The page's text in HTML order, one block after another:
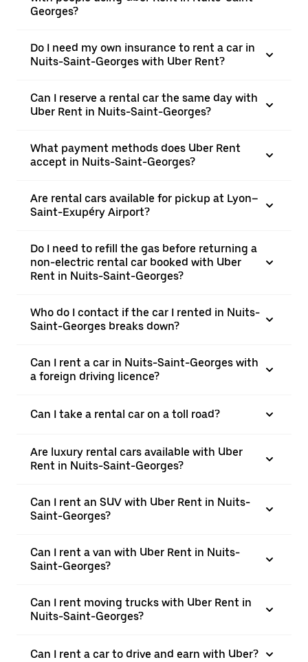
Georges?
Do I need my own insurance to rent a car in
Nuits-Saint-Georges with Uber Rent?
Can I reserve a rental car the same day with
Uber Rent in Nuits-Saint-Georges?
What payment methods does Uber Rent
accept in Nuits-Saint-Georges?
Are rental cars available for pickup at Lyon–
Saint-Exupéry Airport?
Do I need to refill the gas before returning a
non-electric rental car booked with Uber
Rent in Nuits-Saint-Georges?
Who do I contact if the car I rented in Nuits-
Saint-Georges breaks down?
Can I rent a car in Nuits-Saint-Georges with
a foreign driving licence?
Can I take a rental car on a toll road?
Are luxury rental cars available with Uber
Rent in Nuits-Saint-Georges?
Can I rent an SUV with Uber Rent in Nuits-
Saint-Georges?
Can I rent a van with Uber Rent in Nuits-
Saint-Georges?
Can I rent moving trucks with Uber Rent in
Nuits-Saint-Georges?
Can I rent a car to drive and earn with Uber?